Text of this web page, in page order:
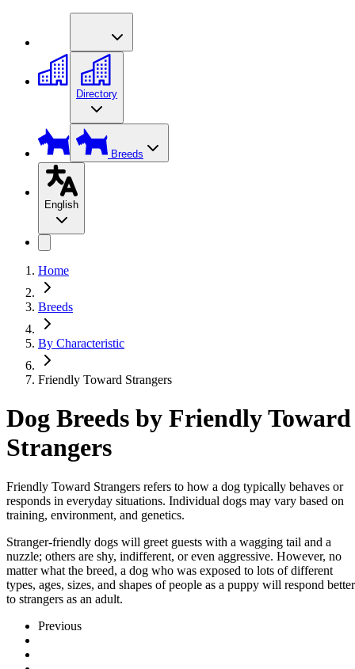
Directory
Breeds
English
Home
Breeds
By Characteristic
Friendly Toward Strangers
Dog Breeds by Friendly Toward
Strangers
Friendly Toward Strangers refers to how a dog typically behaves or
responds in everyday situations. Individual dogs may vary based on
training, environment, and genetics.
Stranger-friendly dogs will greet guests with a wagging tail and a
nuzzle; others are shy, indifferent, or even aggressive. However, no
matter what the breed, a dog who was exposed to lots of different
types, ages, sizes, and shapes of people as a puppy will respond better
to strangers as an adult.
Previous